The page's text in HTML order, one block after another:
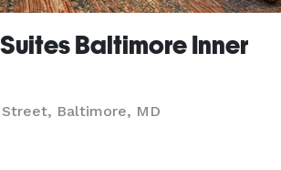
Baltimore Inner
Street, Baltimore, MD